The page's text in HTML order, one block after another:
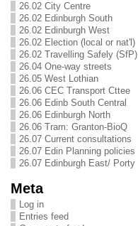
26.02 City Centre
26.02 Edinburgh South
26.02 Edinburgh West
26.02 Election (local or nat'l)
26.02 Travelling Safely (SfP)
26.04 One-way streets
26.05 West Lothian
26.06 CEC Transport Cttee
26.06 Edinb South Central
26.06 Edinburgh North
26.06 Tram: Granton-BioQ
26.07 Current consultations
26.07 Edin Planning policies
26.07 Edinburgh East/ Porty
Meta
Log in
Entries feed